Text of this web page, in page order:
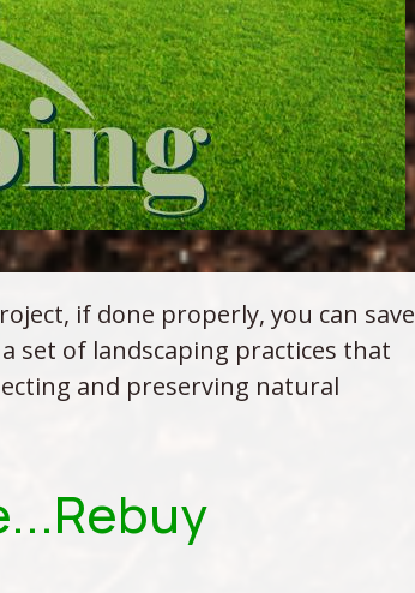
if done properly, you can save
set of landscaping practices that
and preserving natural